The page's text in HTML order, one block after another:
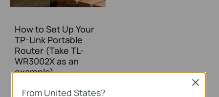
How to Set Up Your
TP-Link Portable
Router (Take TL-
WR3002X as an
example)
From United States?
Close